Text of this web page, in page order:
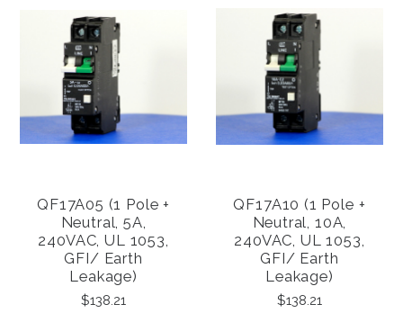
QF17A05 (1 Pole +
Neutral, 5A,
240VAC, UL 1053,
GFI/ Earth
Leakage)
$138.21
QF17A10 (1 Pole +
Neutral, 10A,
240VAC, UL 1053,
GFI/ Earth
Leakage)
$138.21